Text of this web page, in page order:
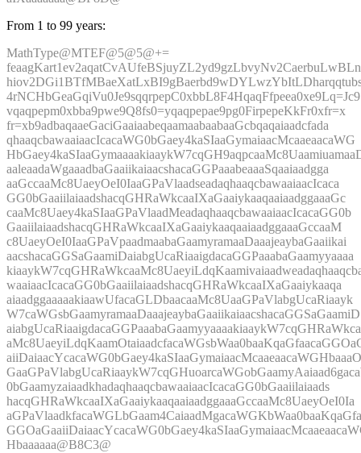
From 1 to 99 years:
MathType@MTEF@5@5@+=
feaagKart1ev2aqatCvAUfeBSjuyZL2yd9gzLbvyNv2CaerbuLwBLn
4rNCHbGeaGqiVu0Je9sqqrpepC0xbbL8F4HqaqFfpeea0xe9Lq=Jc9
vqaqpepm0xbba9pwe9Q8fs0=yqaqpepae9pg0FirpepeKkFr0xfr=x
fr=xb9adbaqaaeGaciGaaiaabeqaamaabaabaaGcbqaqaiaadcfada
qhaaqcbawaaiaacIcacaWG0bGaey4kaSIaaGymaiaacMcaaeaacaWG
aaleaadaWgaaadbaGaaiikaiaacshacaGGPaaabeaaaSqaaiaadgga
aaGccaaMc8UaeyOeI0IaaGPaVlaadseadaqhaaqcbawaaiaacIcaca
GG0bGaaiilaiaadshacqGHRaWkcaaIXaGaaiykaaqaaiaadggaaaGc
caaMc8Uaey4kaSIaaGPaVlaadMeadaqhaaqcbawaaiaacIcacaGG0b
GaaiilaiaadshacqGHRaWkcaaIXaGaaiykaaqaaiaadggaaaGccaaM
c8UaeyOeI0IaaGPaVpaadmaabaGaamyramaaDaaajeaybaGaaiikai
aacshacaGGSaGaamiDaiabgUcaRiaaigdacaGGPaaabaGaamyyaaaa
waaiaacIcacaGG0bGaaiilaiaadshacqGHRaWkcaaIXaGaaiykaaqa
aiaadggaaaaakiaawUfacaGLDbaacaaMc8UaaGPaVlabgUcaRiaayk
W7caWGsbGaamyramaaDaaajeaybaGaaiikaiaacshacaGGSaGaamiD
aiabgUcaRiaaigdacaGGPaaabaGaamyyaaaakiaaykW7cqGHRaWkca
aiiDaiaacYcacaWG0bGaey4kaSIaaGymaiaacMcaaeaacaWGHbaaaO
0bGaamyzaiaadkhadaqhaaqcbawaaiaacIcacaGG0bGaaiilaiaads
hacqGHRaWkcaaIXaGaaiykaaqaaiaadggaaaGccaaMc8UaeyOeI0Ia
Hbaaaaaa@B8C3@